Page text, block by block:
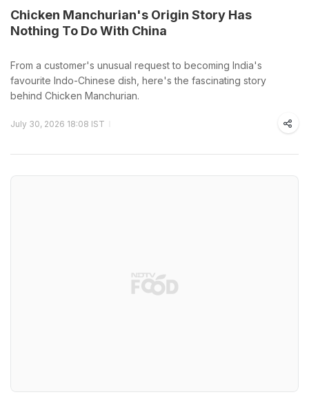
Chicken Manchurian's Origin Story Has
Nothing To Do With China
From a customer's unusual request to becoming India's
favourite Indo-Chinese dish, here's the fascinating story
behind Chicken Manchurian.
July 30, 2026 18:08 IST